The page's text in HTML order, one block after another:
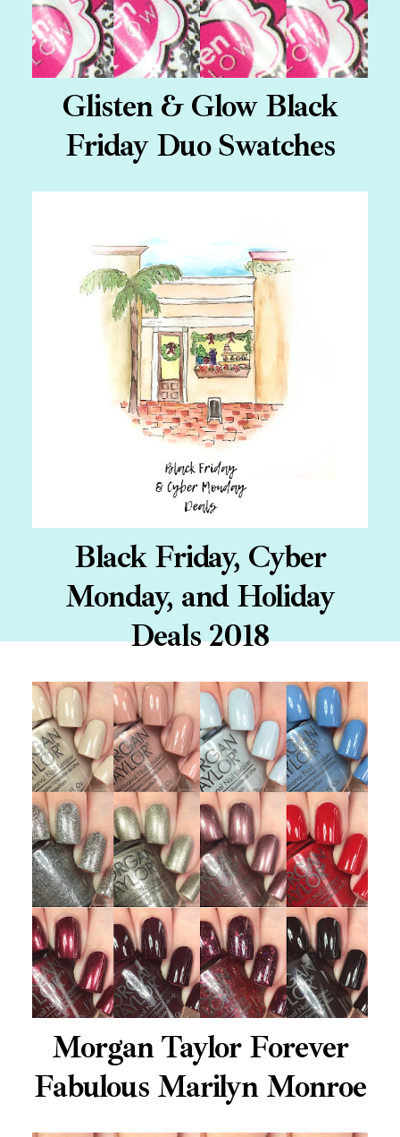
Glisten & Glow Black
Friday Duo Swatches
Black Friday, Cyber
Monday, and Holiday
Deals 2018
Morgan Taylor Forever
Fabulous Marilyn Monroe